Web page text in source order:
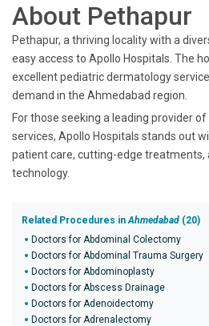
About Pethapur
Pethapur, a thriving locality with a
easy access to Apollo Hospitals. The
excellent pediatric dermatology
demand in the Ahmedabad region.
For those seeking a leading provider
services, Apollo Hospitals stands out
patient care, cutting-edge
technology.
Related Procedures inAhmedabad (20)
Doctors for Abdominal Colectomy
Doctors for Abdominal Trauma Surgery
Doctors for Abdominoplasty
Doctors for Abscess Drainage
Doctors for Adenoidectomy
Doctors for Adrenalectomy